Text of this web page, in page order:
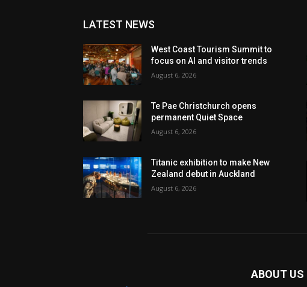
LATEST NEWS
West Coast Tourism Summit to
focus on AI and visitor trends
August 6, 2026
Te Pae Christchurch opens
permanent Quiet Space
August 6, 2026
Titanic exhibition to make New
Zealand debut in Auckland
August 6, 2026
ABOUT US